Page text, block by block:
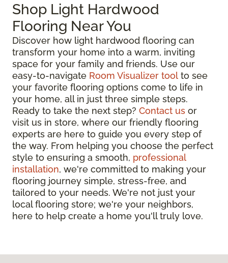
Shop Light Hardwood
Flooring Near You
Discover how light hardwood flooring can
transform your home into a warm, inviting
space for your family and friends. Use our
easy-to-navigate Room Visualizer tool to see
your favorite flooring options come to life in
your home, all in just three simple steps.
Ready to take the next step? Contact us or
visit us in store, where our friendly flooring
experts are here to guide you every step of
the way. From helping you choose the perfect
style to ensuring a smooth, professional
installation, we're committed to making your
flooring journey simple, stress-free, and
tailored to your needs. We're not just your
local flooring store; we're your neighbors,
here to help create a home you'll truly love.